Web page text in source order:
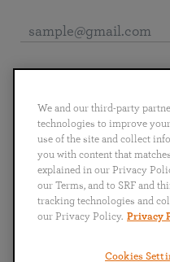
English Deutsch Español
Português
日本語 ไทย
We and our third-party
technologies to improve
use of the site and collect
you with content that
explained in our Privacy
our Terms, and to SRF and
tracking technologies and
our Privacy Policy. Privacy
Cookies